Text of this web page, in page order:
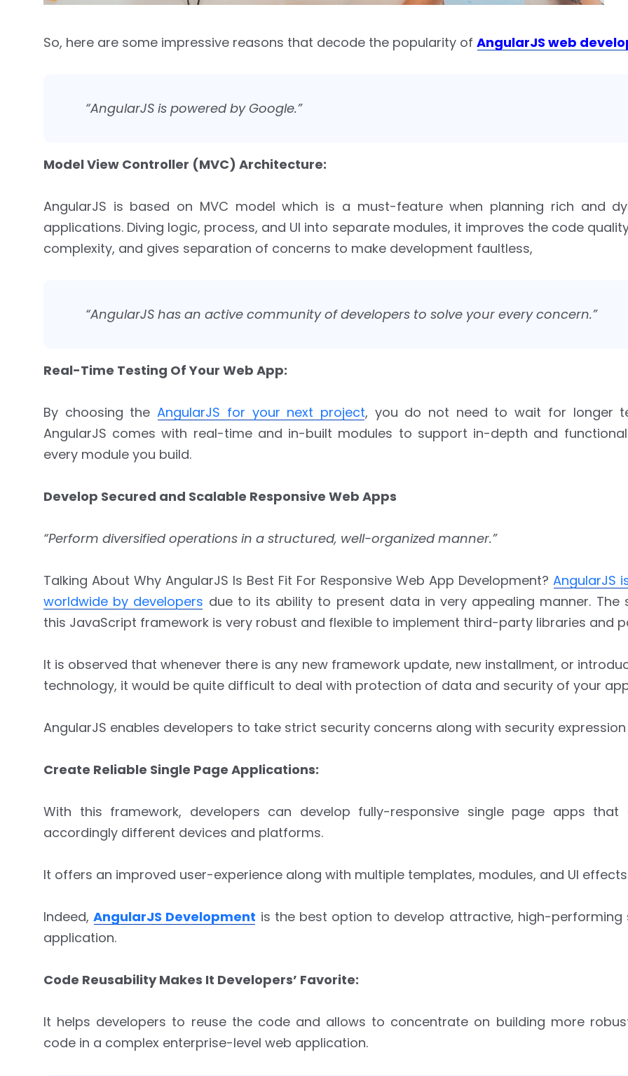
So, here are some impressive reasons that decode the popularity of AngularJS web
“AngularJS is powered by Google.”
Model View Controller (MVC) Architecture:
AngularJS is based on MVC model which is a must-feature when planning rich and
applications. Diving logic, process, and UI into separate modules, it improves the code
complexity, and gives separation of concerns to make development faultless,
“AngularJS has an active community of developers to solve your every concern.”
Real-Time Testing Of Your Web App:
By choosing theAngularJS for your next project, you do not need to wait for longer
AngularJS comes with real-time and in-built modules to support in-depth and
every module you build.
Develop Secured and Scalable Responsive Web Apps
“Perform diversified operations in a structured, well-organized manner.”
Talking About Why AngularJS Is Best Fit For Responsive Web App Development? AngularJS
worldwide by developers due to its ability to present data in very appealing manner. The
this JavaScript framework is very robust and flexible to implement third-party libraries and
It is observed that whenever there is any new framework update, new installment, or
technology, it would be quite difficult to deal with protection of data and security of your
AngularJS enables developers to take strict security concerns along with security
Create Reliable Single Page Applications:
With this framework, developers can develop fully-responsive single page apps that
accordingly different devices and platforms.
It offers an improved user-experience along with multiple templates, modules, and UI
Indeed,AngularJS Development is the best option to develop attractive, high-performing
application.
Code Reusability Makes It Developers’ Favorite:
It helps developers to reuse the code and allows to concentrate on building more
code in a complex enterprise-level web application.